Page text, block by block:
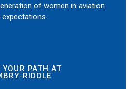
of women in aviation
YOUR PATH AT